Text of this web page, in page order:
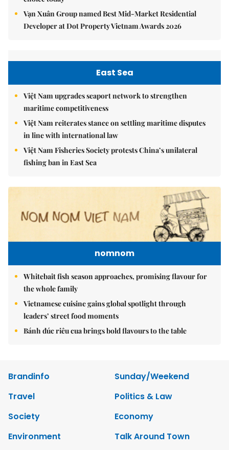
Vạn Xuân Group named Best Mid-Market Residential
Developer at Dot Property Vietnam Awards 2026
East Sea
Việt Nam upgrades seaport network to strengthen
maritime competitiveness
Việt Nam reiterates stance on settling maritime disputes
in line with international law
Việt Nam Fisheries Society protests China’s unilateral
fishing ban in East Sea
nomnom
Whitebait fish season approaches, promising flavour for
the whole family
Vietnamese cuisine gains global spotlight through
leaders’ street food moments
Bánh đúc riêu cua brings bold flavours to the table
Brandinfo
Sunday/Weekend
Travel
Politics & Law
Society
Economy
Environment
Talk Around Town